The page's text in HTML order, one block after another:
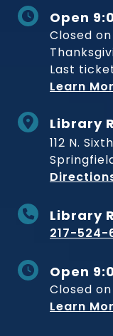
Open
Closed
Last
Learn
Library
112 N.
Library
217-524-
Open
Closed
Learn